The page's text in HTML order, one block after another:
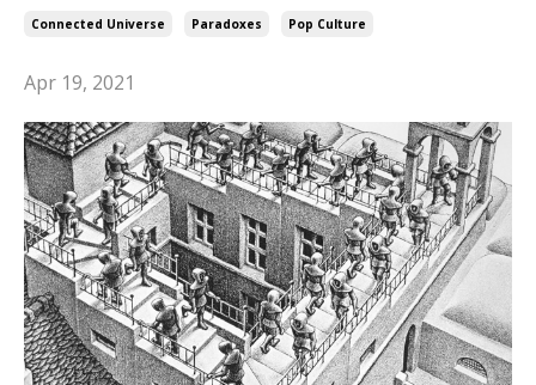
Connected Universe Paradoxes Pop Culture
Apr 19, 2021